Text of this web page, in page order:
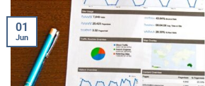
01
Jun